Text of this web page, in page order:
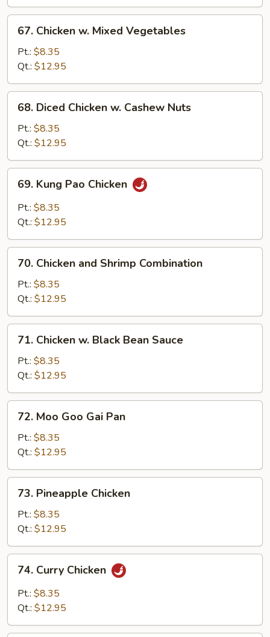
Chicken
Mixed
Vegetables
67. Chicken w. Mixed Vegetables
Pt.: $8.35
Qt.: $12.95
Diced
Chicken
Cashew
Nuts
68. Diced Chicken w. Cashew Nuts
Pt.: $8.35
Qt.: $12.95
Kung
Pao
Chicken
69. Kung Pao Chicken
Pt.: $8.35
Qt.: $12.95
Chicken
and
Shrimp
Combination
70. Chicken and Shrimp Combination
Pt.: $8.35
Qt.: $12.95
Chicken
Black
Bean
Sauce
71. Chicken w. Black Bean Sauce
Pt.: $8.35
Qt.: $12.95
Moo
Goo
Gai
Pan
72. Moo Goo Gai Pan
Pt.: $8.35
Qt.: $12.95
Pineapple
Chicken
73. Pineapple Chicken
Pt.: $8.35
Qt.: $12.95
Curry
Chicken
74. Curry Chicken
Pt.: $8.35
Qt.: $12.95